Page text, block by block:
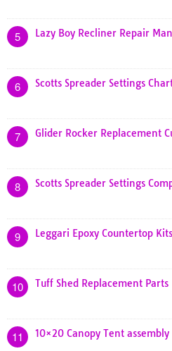
5 Lazy Boy Recliner Repair
6 Scotts Spreader Settings
7 Glider Rocker Replacement
8 Scotts Spreader Settings
9 Leggari Epoxy Countertop
10 Tuff Shed Replacement Parts
11 10×20 Canopy Tent